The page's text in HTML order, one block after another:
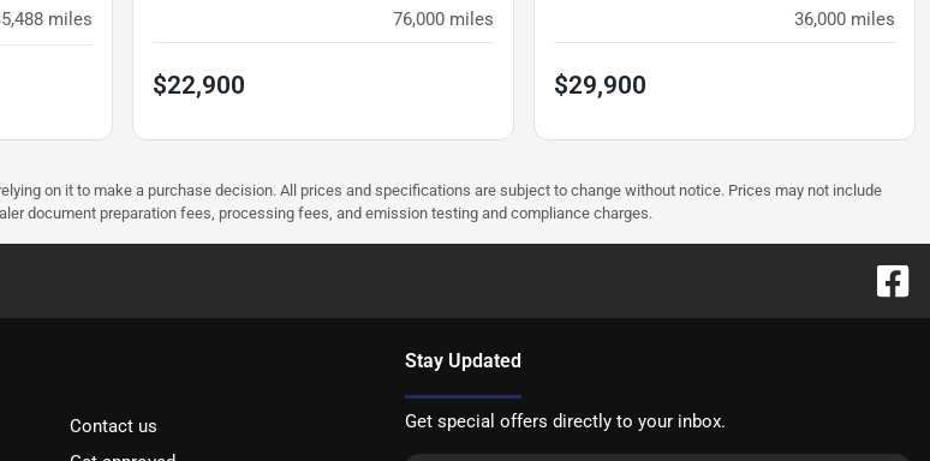
miles 76,000 miles
$22,900
36,000 miles
$29,900
on it to make a purchase decision. All prices and specifications are subject to change without notice. Prices may not include
document preparation fees, processing fees, and emission testing and compliance charges.
Contact us
Stay Updated
Get special offers directly to your inbox.